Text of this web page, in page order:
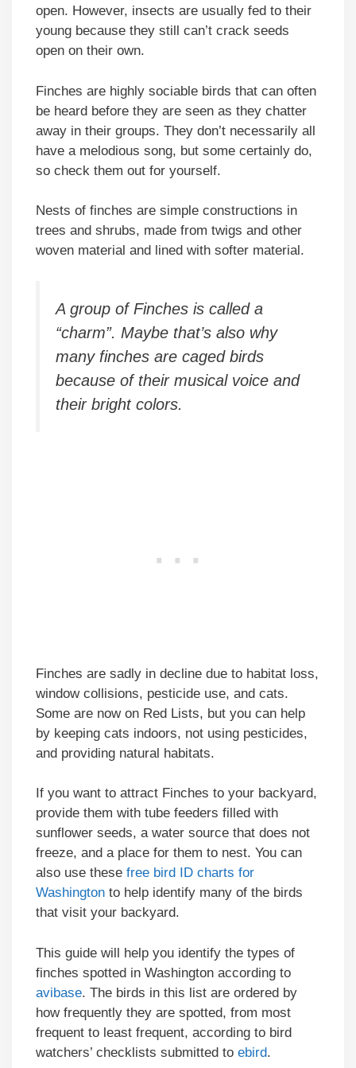
open. However, insects are usually fed to their
young because they still can’t crack seeds
open on their own.
Finches are highly sociable birds that can often
be heard before they are seen as they chatter
away in their groups. They don’t necessarily all
have a melodious song, but some certainly do,
so check them out for yourself.
Nests of finches are simple constructions in
trees and shrubs, made from twigs and other
woven material and lined with softer material.
A group of Finches is called a
“charm”. Maybe that’s also why
many finches are caged birds
because of their musical voice and
their bright colors.
Finches are sadly in decline due to habitat loss,
window collisions, pesticide use, and cats.
Some are now on Red Lists, but you can help
by keeping cats indoors, not using pesticides,
and providing natural habitats.
If you want to attract Finches to your backyard,
provide them with tube feeders filled with
sunflower seeds, a water source that does not
freeze, and a place for them to nest. You can
also use these free bird ID charts for
Washington to help identify many of the birds
that visit your backyard.
This guide will help you identify the types of
finches spotted in Washington according to
avibase. The birds in this list are ordered by
how frequently they are spotted, from most
frequent to least frequent, according to bird
watchers’ checklists submitted to ebird.